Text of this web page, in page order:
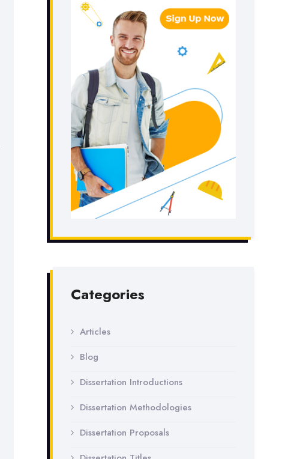
Categories
Articles
Blog
Dissertation Introductions
Dissertation Methodologies
Dissertation Proposals